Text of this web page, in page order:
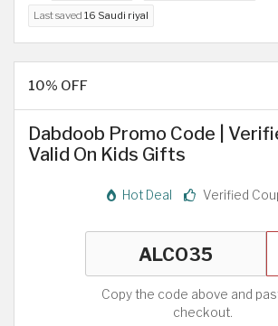
Last saved 16 Saudi riyal
10% OFF
Dabdoob Promo Code |
Valid On Kids Gifts
Hot Deal Verified
Copy the code above and
checkout.